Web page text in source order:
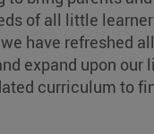
of all little
have refreshed
expand upon our
curriculum to